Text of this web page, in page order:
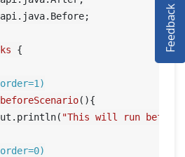
{
beforeScenario(){
"This will run before
TRAINING
DEMO SITE
ABOUT
Feedback